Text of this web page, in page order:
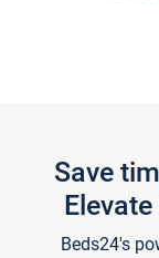
Save
Beds24's